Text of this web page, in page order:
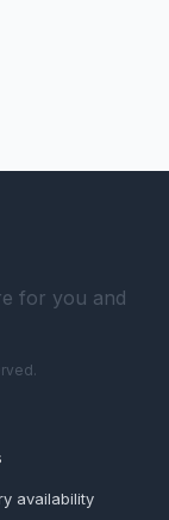
for you and
availability